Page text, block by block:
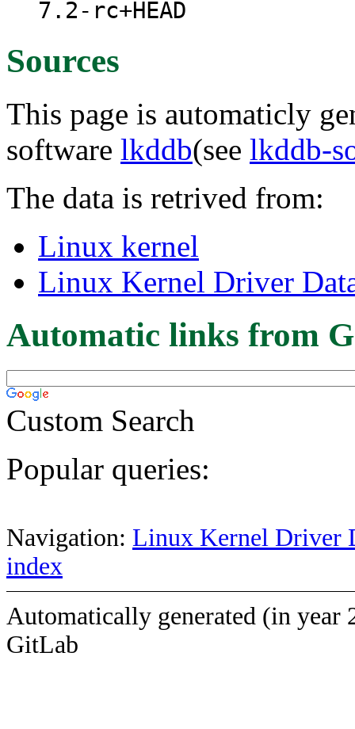
7.2-rc+HEAD
Sources
This page is automaticly
software lkddb(see lkddb-
The data is retrived from:
Linux kernel
Linux Kernel Driver
Automatic links from
Custom Search
Popular queries:
Navigation: Linux Kernel Driver
index
Automatically generated (in year
GitLab